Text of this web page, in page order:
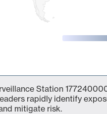
Station
rapidly identify
mitigate risk.